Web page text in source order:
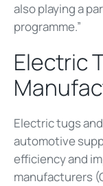
also playing a
programme.”
Electric
Electric tugs
automotive
efficiency and
manufacturers